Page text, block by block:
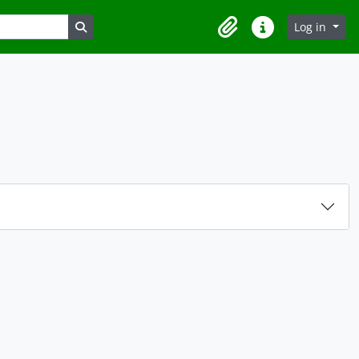
Search in browse page
ClipboardQuick linksLog in